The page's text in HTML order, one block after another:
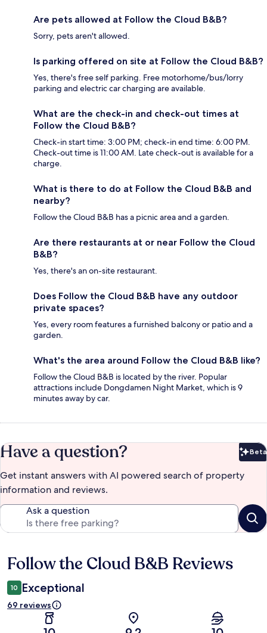
Are pets allowed at Follow the Cloud B&B?
Sorry, pets aren't allowed.
Is parking offered on site at Follow the Cloud B&B?
Yes, there's free self parking. Free motorhome/bus/lorry
parking and electric car charging are available.
What are the check-in and check-out times at
Follow the Cloud B&B?
Check-in start time: 3:00 PM; check-in end time: 6:00 PM.
Check-out time is 11:00 AM. Late check-out is available for a
charge.
What is there to do at Follow the Cloud B&B and
nearby?
Follow the Cloud B&B has a picnic area and a garden.
Are there restaurants at or near Follow the Cloud
B&B?
Yes, there's an on-site restaurant.
Does Follow the Cloud B&B have any outdoor
private spaces?
Yes, every room features a furnished balcony or patio and a
garden.
What's the area around Follow the Cloud B&B like?
Follow the Cloud B&B is located by the river. Popular
attractions include Dongdamen Night Market, which is 9
minutes away by car.
Have a question? Beta
Get instant answers with AI powered search of property
information and reviews.
Ask a question
Reviews
Follow the Cloud B&B Reviews
10 Exceptional
69 reviews